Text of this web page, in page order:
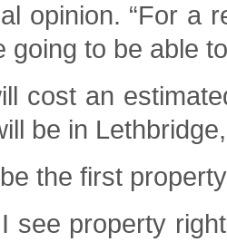
opinion. “For a
going to be able
cost an
be in
the first
I see property